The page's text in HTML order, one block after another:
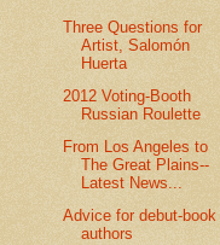
Three Questions for
Artist, Salomón
Huerta
2012 Voting-Booth
Russian Roulette
From Los Angeles to
The Great Plains--
Latest News...
Advice for debut-book
authors